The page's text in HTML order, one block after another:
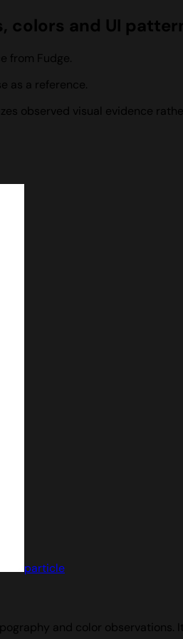
colors and UI
from Fudge.
as a reference.
observed visual evidence
particle
and color observations.